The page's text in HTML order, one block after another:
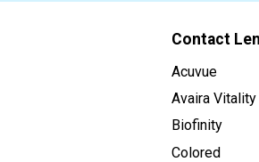
Contact
Acuvue
Avaira Vitality
Biofinity
Colored